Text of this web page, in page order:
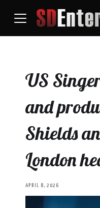
US
and
Shields
London
APRIL 8, 2026